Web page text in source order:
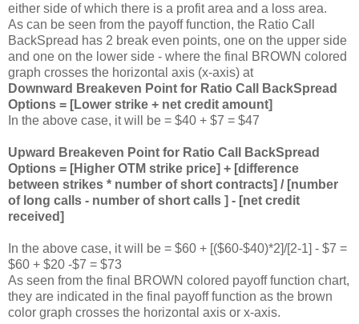
either side of which there is a profit area and a loss area.
As can be seen from the payoff function, the Ratio Call
BackSpread has 2 break even points, one on the upper side
and one on the lower side - where the final BROWN colored
graph crosses the horizontal axis (x-axis) at
Downward Breakeven Point for Ratio Call BackSpread
Options = [Lower strike + net credit amount]
In the above case, it will be = $40 + $7 = $47
Upward Breakeven Point for Ratio Call BackSpread
Options = [Higher OTM strike price] + [difference
between strikes * number of short contracts] / [number
of long calls - number of short calls ] - [net credit
received]
In the above case, it will be = $60 + [($60-$40)*2]/[2-1] - $7 =
$60 + $20 -$7 = $73
As seen from the final BROWN colored payoff function chart,
they are indicated in the final payoff function as the brown
color graph crosses the horizontal axis or x-axis.